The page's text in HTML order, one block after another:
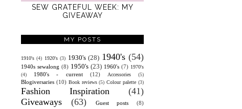
SEW GRATEFUL WEEK: MY
GIVEAWAY
MY POSTS
1910's (4) 1920's (3) 1930's (28) 1940's (54)
1940s sewalong (8) 1950's (23) 1960's (7) 1970's
(4)
1980's - current (12) Accessories (5)
Blogiversaries (10) Book reviews (5) Colour palette (3)
Fashion Inspiration
(41)
Giveaways
(63) Guest posts
(8)